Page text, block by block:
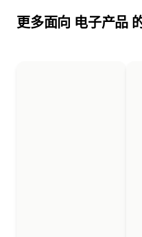
更多面向 电子产品